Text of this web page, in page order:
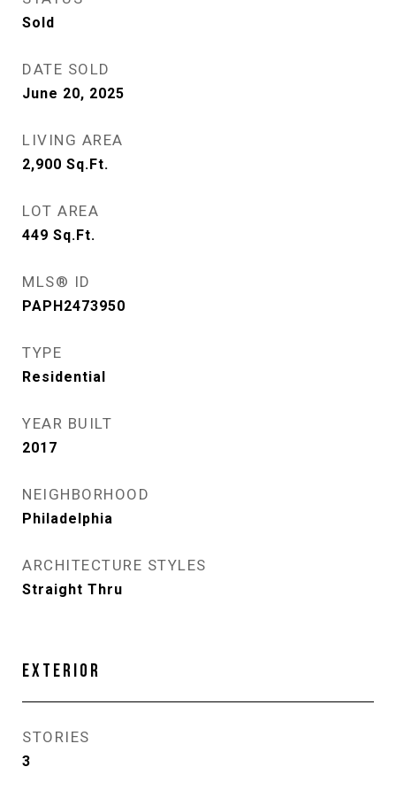
Sold
DATE SOLD
June 20, 2025
LIVING AREA
2,900 Sq.Ft.
LOT AREA
449 Sq.Ft.
MLS® ID
PAPH2473950
TYPE
Residential
YEAR BUILT
2017
NEIGHBORHOOD
Philadelphia
ARCHITECTURE STYLES
Straight Thru
EXTERIOR
STORIES
3